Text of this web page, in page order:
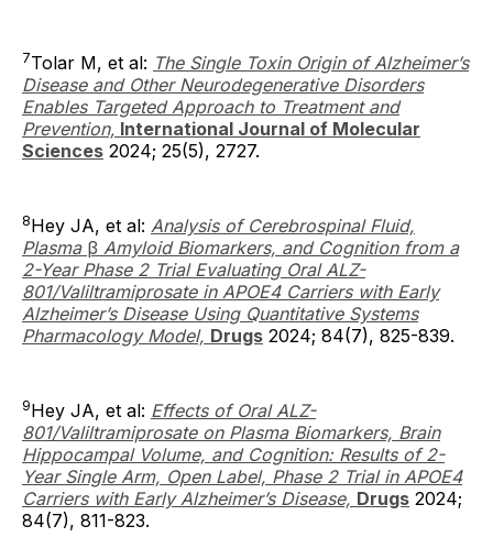
7Tolar M, et al: The Single Toxin Origin of Alzheimer’s
Disease and Other Neurodegenerative Disorders
Enables Targeted Approach to Treatment and
Prevention, International Journal of Molecular
Sciences 2024; 25(5), 2727.
8Hey JA, et al: Analysis of Cerebrospinal Fluid,
Plasma β Amyloid Biomarkers, and Cognition from a
2-Year Phase 2 Trial Evaluating Oral ALZ-
801/Valiltramiprosate in APOE4 Carriers with Early
Alzheimer’s Disease Using Quantitative Systems
Pharmacology Model, Drugs 2024; 84(7), 825-839.
9Hey JA, et al: Effects of Oral ALZ-
801/Valiltramiprosate on Plasma Biomarkers, Brain
Hippocampal Volume, and Cognition: Results of 2-
Year Single Arm, Open Label, Phase 2 Trial in APOE4
Carriers with Early Alzheimer’s Disease, Drugs 2024;
84(7), 811-823.